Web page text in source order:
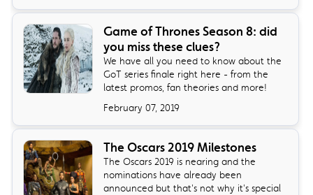
Game of Thrones Season 8: did
you miss these clues?
We have all you need to know about the
GoT series finale right here - from the
latest promos, fan theories and more!
February 07, 2019
The Oscars 2019 Milestones
The Oscars 2019 is nearing and the
nominations have already been
announced but that's not why it's special